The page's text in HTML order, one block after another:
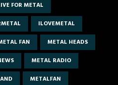
FOR METAL
ILOVEMETAL
FAN
METAL HEADS
METAL RADIO
METALFAN